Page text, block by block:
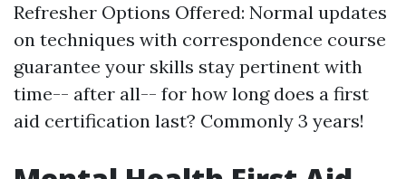
Refresher Options Offered: Normal updates
on techniques with correspondence course
guarantee your skills stay pertinent with
time-- after all-- for how long does a first
aid certification last? Commonly 3 years!